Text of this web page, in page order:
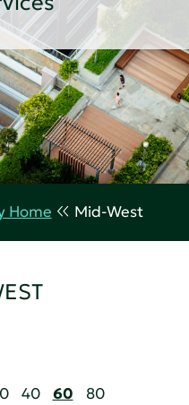
Home Mid-West
40 60 80